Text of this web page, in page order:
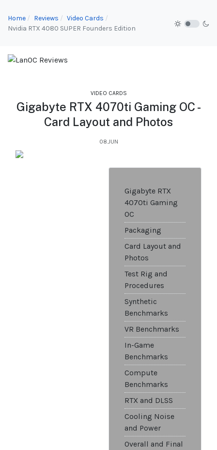
Home Reviews
Video Cards
Nvidia RTX 4080 SUPER Founders Edition
VIDEO CARDS
Gigabyte RTX 4070ti Gaming OC -
Card Layout and Photos
08.JUN
Gigabyte RTX
4070ti Gaming
OC
Packaging
Card Layout and
Photos
Test Rig and
Procedures
Synthetic
Benchmarks
VR Benchmarks
In-Game
Benchmarks
Compute
Benchmarks
RTX and DLSS
Cooling Noise
and Power
Overall and Final